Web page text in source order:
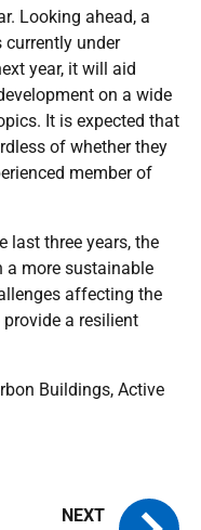
Looking ahead, a
under
year, it will aid
on a wide
It is expected that
of whether they
member of
last three years, the
a more sustainable
affecting the
a resilient
Buildings, Active